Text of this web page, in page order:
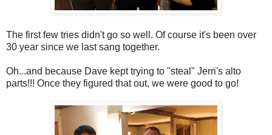
The first few tries didn't go so well. Of course it's been over
30 year since we last sang together.
Oh...and because Dave kept trying to "steal" Jerri's alto
parts!!! Once they figured that out, we were good to go!